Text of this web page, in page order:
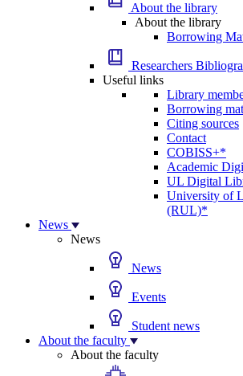
About the library
About the library
Borrowing
Researchers
Useful links
Library
Borrowing
Citing sources
Contact
COBISS+*
Academic
UL Digital
University of
(RUL)*
News
News
News
Events
Student news
About the faculty
About the faculty